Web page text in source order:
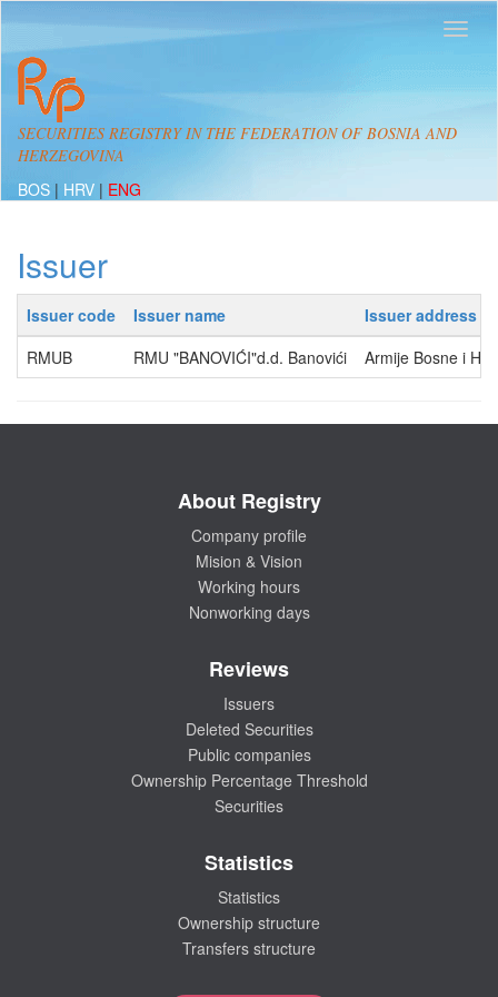
SECURITIES REGISTRY IN THE FEDERATION OF BOSNIA AND
HERZEGOVINA
BOS | HRV | ENG
Issuer
Issuer code Issuer name
Issuer address
RMUB
RMU "BANOVIĆI"d.d. Banovići Armije Bosne i
About Registry
Company profile
Mision & Vision
Working hours
Nonworking days
Reviews
Issuers
Deleted Securities
Public companies
Ownership Percentage Threshold
Securities
Statistics
Statistics
Ownership structure
Transfers structure